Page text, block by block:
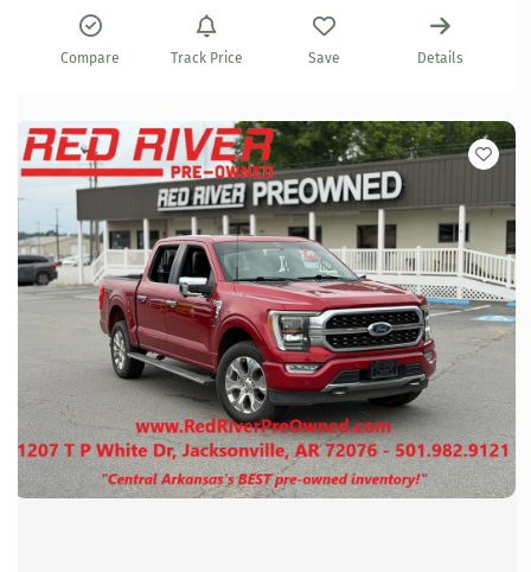
Compare Track Price Save Details